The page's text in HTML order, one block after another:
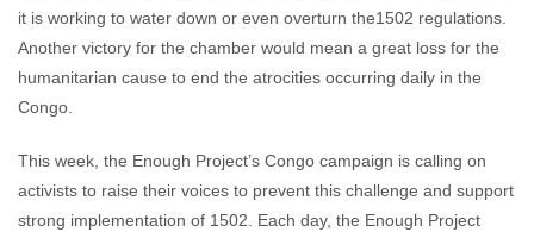
it is working to water down or even overturn the1502 regulations.
Another victory for the chamber would mean a great loss for the
humanitarian cause to end the atrocities occurring daily in the
Congo.
This week, the Enough Project’s Congo campaign is calling on
activists to raise their voices to prevent this challenge and support
strong implementation of 1502. Each day, the Enough Project